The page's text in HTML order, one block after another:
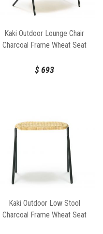
Kaki Outdoor Lounge Chair
Charcoal Frame Wheat Seat
$693
Kaki Outdoor Low Stool
Charcoal Frame Wheat Seat